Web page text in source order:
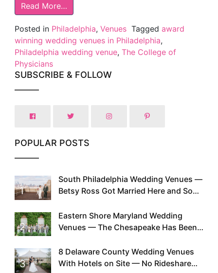
Read More…
Posted in Philadelphia, Venues Tagged award
winning wedding venues in Philadelphia,
Philadelphia wedding venue, The College of
Physicians
SUBSCRIBE & FOLLOW
POPULAR POSTS
1
South Philadelphia Wedding Venues —
Betsy Ross Got Married Here and So
2
Eastern Shore Maryland Wedding
Venues — The Chesapeake Has Been
Existed
3
8 Delaware County Wedding Venues
With Hotels on Site — No Rideshare